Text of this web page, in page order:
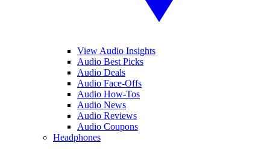
View Audio Insights
Audio Best Picks
Audio Deals
Audio Face-Offs
Audio How-Tos
Audio News
Audio Reviews
Audio Coupons
Headphones